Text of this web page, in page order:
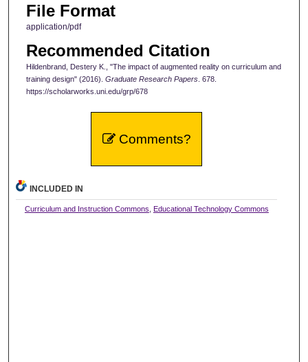
File Format
application/pdf
Recommended Citation
Hildenbrand, Destery K., "The impact of augmented reality on curriculum and
training design" (2016). Graduate Research Papers. 678.
https://scholarworks.uni.edu/grp/678
Comments?
INCLUDED IN
Curriculum and Instruction Commons Educational Technology Commons